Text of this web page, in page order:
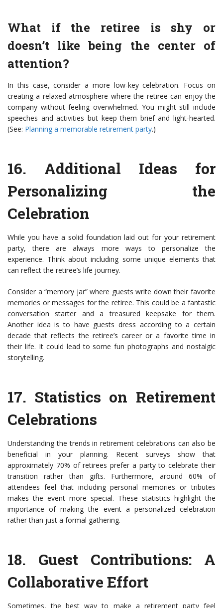
What if the retiree is shy or
doesn’t like being the center of
attention?
In this case, consider a more low-key celebration. Focus on
creating a relaxed atmosphere where the retiree can enjoy the
company without feeling overwhelmed. You might still include
speeches and activities but keep them brief and light-hearted.
(See: Planning a memorable retirement party.)
16. Additional Ideas for
Personalizing the
Celebration
While you have a solid foundation laid out for your retirement
party, there are always more ways to personalize the
experience. Think about including some unique elements that
can reflect the retiree’s life journey.
Consider a “memory jar” where guests write down their favorite
memories or messages for the retiree. This could be a fantastic
conversation starter and a treasured keepsake for them.
Another idea is to have guests dress according to a certain
decade that reflects the retiree’s career or a favorite time in
their life. It could lead to some fun photographs and nostalgic
storytelling.
17. Statistics on Retirement
Celebrations
Understanding the trends in retirement celebrations can also be
beneficial in your planning. Recent surveys show that
approximately 70% of retirees prefer a party to celebrate their
transition rather than gifts. Furthermore, around 60% of
attendees feel that including personal memories or tributes
makes the event more special. These statistics highlight the
importance of making the event a personalized celebration
rather than just a formal gathering.
18. Guest Contributions: A
Collaborative Effort
Sometimes, the best way to make a retirement party feel